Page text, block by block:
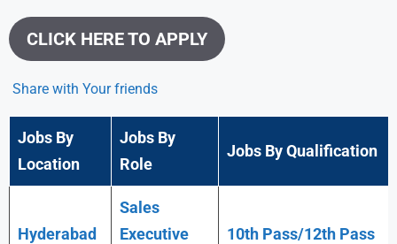
CLICK HERE TO APPLY
Share with Your friends
Jobs By
Location
Jobs By
Role
Jobs By Qualification
Hyderabad
Sales
Executive
10th Pass/12th Pass